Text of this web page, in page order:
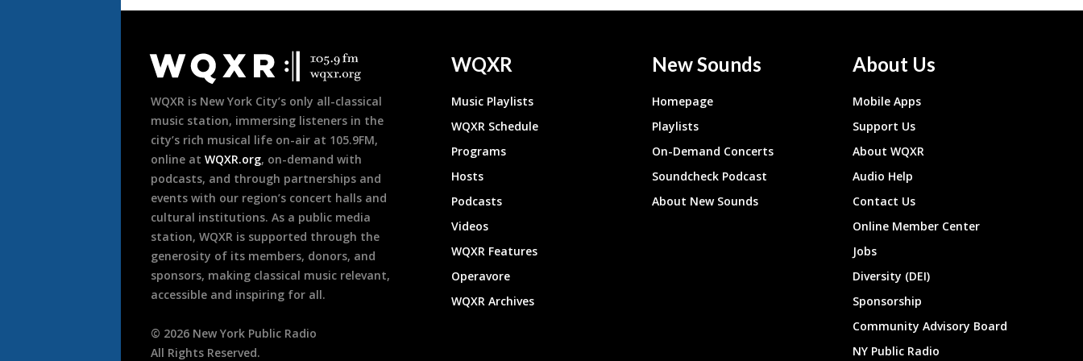
Footer
WQXR is New York City’s only all-classical
music station, immersing listeners in the
city’s rich musical life on-air at 105.9FM,
online at WQXR.org, on-demand with
podcasts, and through partnerships and
events with our region’s concert halls and
cultural institutions. As a public media
station, WQXR is supported through the
generosity of its members, donors, and
sponsors, making classical music relevant,
accessible and inspiring for all.
© 2026 New York Public Radio
All Rights Reserved.
WQXR
Music Playlists
WQXR Schedule
Programs
Hosts
Podcasts
Videos
WQXR Features
Operavore
WQXR Archives
New Sounds
Homepage
Playlists
On-Demand Concerts
Soundcheck Podcast
About New Sounds
About Us
Mobile Apps
Support Us
About WQXR
Audio Help
Contact Us
Online Member Center
Jobs
Diversity (DEI)
Sponsorship
Community Advisory Board
NY Public Radio